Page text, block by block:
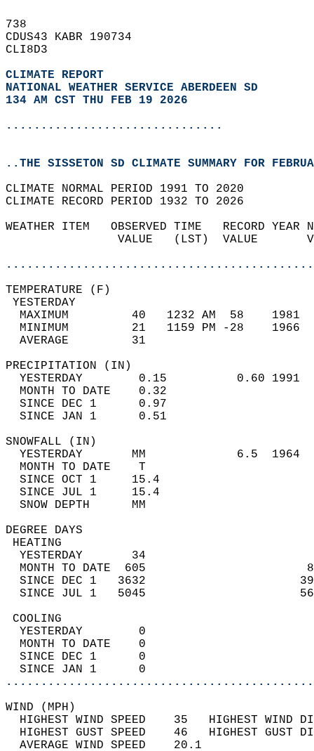
738
CDUS43 KABR 190734
CLI8D3
CLIMATE REPORT
NATIONAL WEATHER SERVICE ABERDEEN SD
134 AM CST THU FEB 19 2026
...............................
..THE SISSETON SD CLIMATE SUMMARY FOR
CLIMATE NORMAL PERIOD 1991 TO 2020
CLIMATE RECORD PERIOD 1932 TO 2026
WEATHER ITEM   OBSERVED TIME   RECORD
VALUE   (LST)  VALUE
MAXIMUM         40   1232 AM  58
MINIMUM         21   1159 PM -28
AVERAGE         31
YESTERDAY        0.15          0.60
MONTH TO DATE    0.32
SINCE DEC 1      0.97
SINCE JAN 1      0.51
YESTERDAY       MM             6.5
MONTH TO DATE    T
SINCE OCT 1     15.4
SINCE JUL 1     15.4
SNOW
DEGREE
YESTERDAY       34
MONTH TO DATE  605
SINCE DEC 1   3632
SINCE JUL 1   5045
YESTERDAY        0
MONTH TO DATE    0
SINCE DEC 1      0
SINCE JAN 1      0
WIND
HIGHEST WIND SPEED    35   HIGHEST
HIGHEST GUST SPEED    46   HIGHEST
AVERAGE WIND